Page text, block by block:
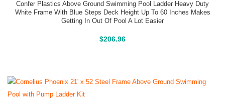
Confer Plastics Above Ground Swimming Pool Ladder Heavy Duty
White Frame With Blue Steps Deck Height Up To 60 Inches Makes
Getting In Out Of Pool A Lot Easier
$206.96
Above Ground Pools